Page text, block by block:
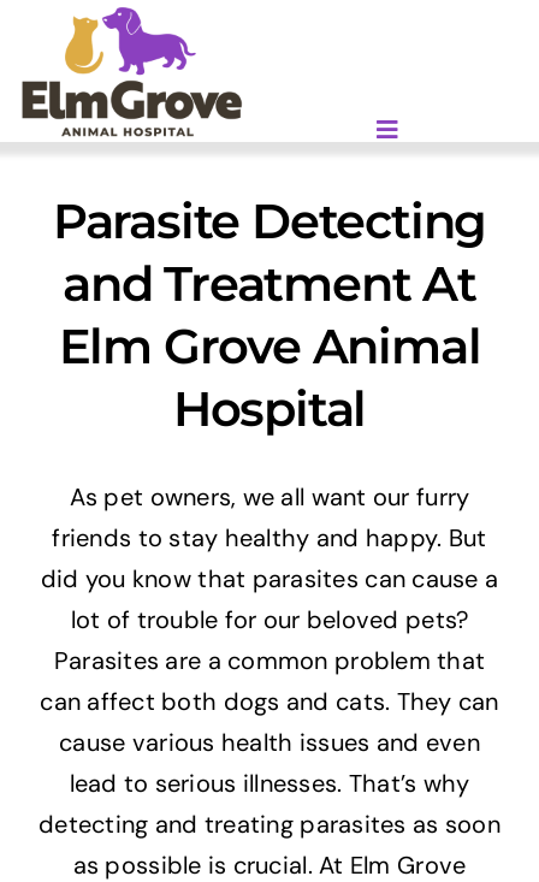
content
Parasite Detecting
and Treatment At
Elm Grove Animal
Hospital
As pet owners, we all want our furry
friends to stay healthy and happy. But
did you know that parasites can cause a
lot of trouble for our beloved pets?
Parasites are a common problem that
can affect both dogs and cats. They can
cause various health issues and even
lead to serious illnesses. That’s why
detecting and treating parasites as soon
as possible is crucial. At Elm Grove